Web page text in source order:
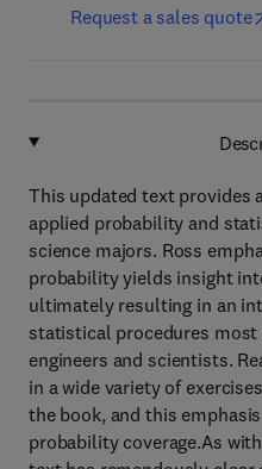
Request a sales quote
This updated text provides
applied probability and
science majors. Ross
probability yields insight
ultimately resulting in an
statistical procedures
engineers and scientists.
in a wide variety of
the book, and this
probability coverage.As